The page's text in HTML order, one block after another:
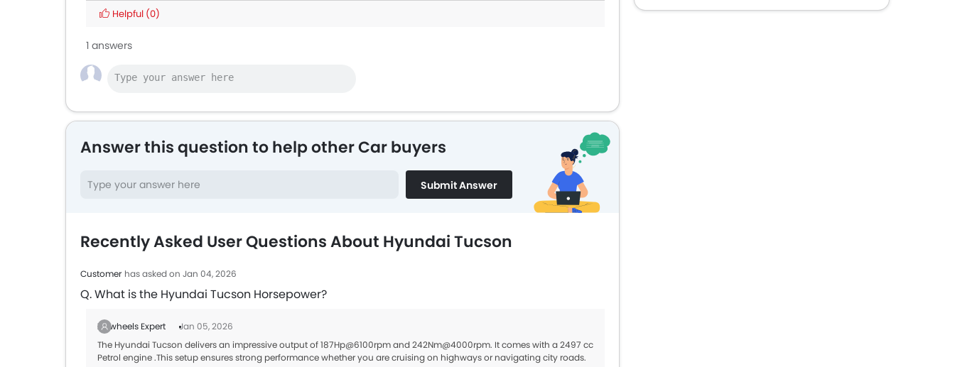
Helpful (0)
1 answers
Answer this question to help other Car buyers
Submit Answer
Recently Asked User Questions About Hyundai Tucson
Customer has asked on Jan 04, 2026
Q. What is the Hyundai Tucson Horsepower?
Zigwheels Expert
Jan 05, 2026
The Hyundai Tucson delivers an impressive output of 187Hp@6100rpm and 242Nm@4000rpm. It comes with a 2497 cc
Petrol engine .This setup ensures strong performance whether you are cruising on highways or navigating city roads.